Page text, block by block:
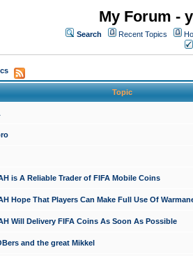
My Forum -
Search Recent Topics
Topic
is A Reliable Trader of FIFA Mobile Coins
Hope That Players Can Make Full Use Of
Will Delivery FIFA Coins As Soon As Possible
and the great Mikkel